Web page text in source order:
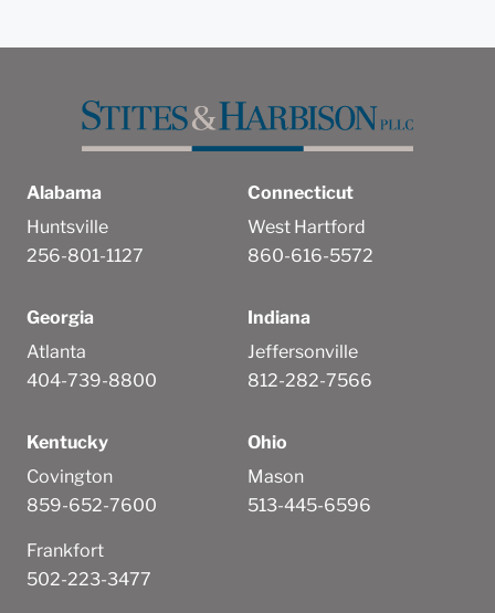
Alabama
Huntsville
256-801-1127
Connecticut
West Hartford
860-616-5572
Georgia
Atlanta
404-739-8800
Indiana
Jeffersonville
812-282-7566
Kentucky
Covington
859-652-7600
Frankfort
502-223-3477
Ohio
Mason
513-445-6596